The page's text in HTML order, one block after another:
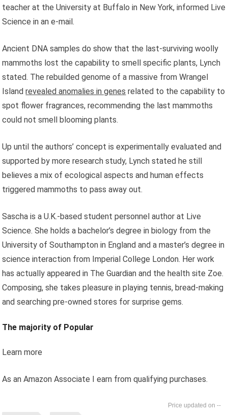
teacher at the University at Buffalo in New York, informed Live
Science in an e-mail.
Ancient DNA samples do show that the last-surviving woolly
mammoths lost the capability to smell specific plants, Lynch
stated. The rebuilded genome of a massive from Wrangel
Islandrevealed anomalies in genes related to the capability to
spot flower fragrances, recommending the last mammoths
could not smell blooming plants.
Up until the authors’ concept is experimentally evaluated and
supported by more research study, Lynch stated he still
believes a mix of ecological aspects and human effects
triggered mammoths to pass away out.
Sascha is a U.K.-based student personnel author at Live
Science. She holds a bachelor’s degree in biology from the
University of Southampton in England and a master’s degree in
science interaction from Imperial College London. Her work
has actually appeared in The Guardian and the health site Zoe.
Composing, she takes pleasure in playing tennis, bread-making
and searching pre-owned stores for surprise gems.
The majority of Popular
Learn more
As an Amazon Associate I earn from qualifying purchases.
--